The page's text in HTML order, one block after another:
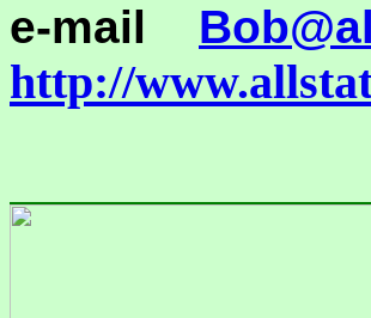
e-mail
http://